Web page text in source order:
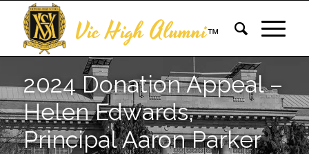
Vic High Alumni™
2024 Donation Appeal –
Helen Edwards,
Principal Aaron Parker